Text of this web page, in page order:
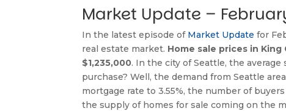
Market Update –
In the latest episode of Market Update for
real estate market. Home sale prices in King
$1,235,000. In the city of Seattle, the
purchase? Well, the demand from Seattle
mortgage rate to 3.55%, the number of
the supply of homes for sale coming on the